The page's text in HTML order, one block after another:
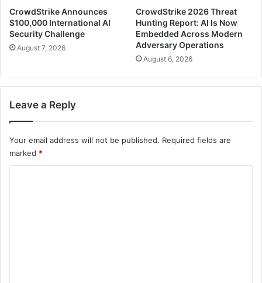
CrowdStrike Announces
$100,000 International AI
Security Challenge
August 7, 2026
CrowdStrike 2026 Threat
Hunting Report: AI Is Now
Embedded Across Modern
Adversary Operations
August 6, 2026
Leave a Reply
Your email address will not be published. Required fields are
marked *